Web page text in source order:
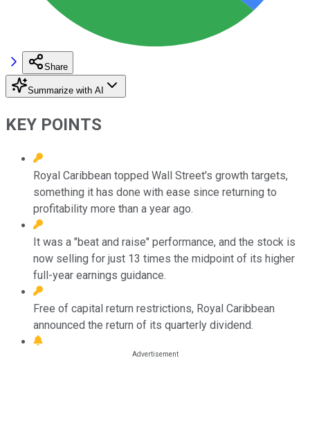
Share
Summarize with AI
KEY POINTS
Royal Caribbean topped Wall Street's growth targets,
something it has done with ease since returning to
profitability more than a year ago.
It was a "beat and raise" performance, and the stock is
now selling for just 13 times the midpoint of its higher
full-year earnings guidance.
Free of capital return restrictions, Royal Caribbean
announced the return of its quarterly dividend.